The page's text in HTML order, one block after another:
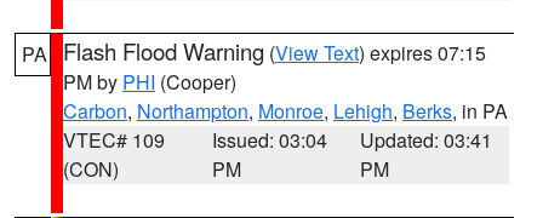
PA Flash Flood Warning (View Text) expires 07:15
PM by PHI (Cooper)
Carbon, Northampton, Monroe, Lehigh, Berks, in PA
VTEC# 109
(CON)
Issued: 03:04
PM
Updated: 03:41
PM